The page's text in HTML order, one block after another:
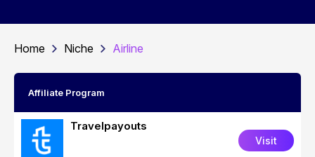
Home Niche Airline
Affiliate Program
Travelpayouts
Visit